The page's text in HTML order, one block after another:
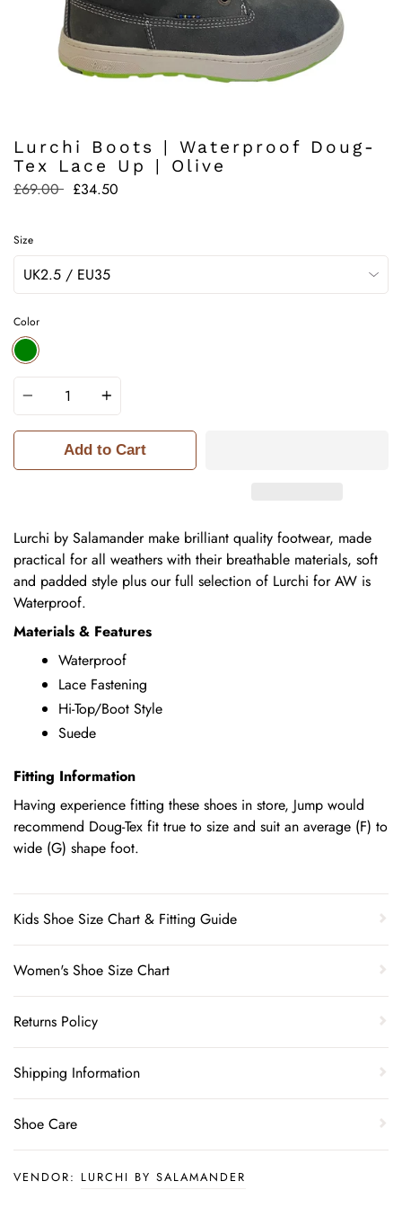
Lurchi Boots | Waterproof Doug-
Tex Lace Up | Olive
Regular
£69.00 £34.50
Size
Color
GREEN
Quantity
Add to Cart
Lurchi by Salamander make brilliant quality footwear, made
practical for all weathers with their breathable materials, soft
and padded style plus our full selection of Lurchi for AW is
Waterproof.
Materials & Features
Waterproof
Lace Fastening
Hi-Top/Boot Style
Suede
Fitting Information
Having experience fitting these shoes in store, Jump would
recommend Doug-Tex fit true to size and suit an average (F) to
wide (G) shape foot.
Kids Shoe Size Chart & Fitting Guide
Women's Shoe Size Chart
Returns Policy
Shipping Information
Shoe Care
VENDOR: LURCHI BY SALAMANDER